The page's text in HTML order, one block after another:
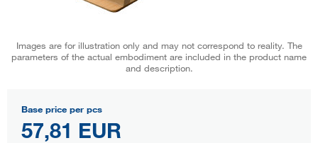
Images are for illustration only and may not correspond to reality. The
parameters of the actual embodiment are included in the product name
and description.
Base price per pcs
57,81 EUR